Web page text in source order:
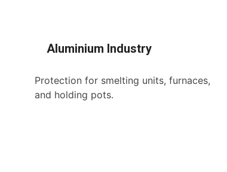
Aluminium Industry
Protection for smelting units, furnaces,
and holding pots.